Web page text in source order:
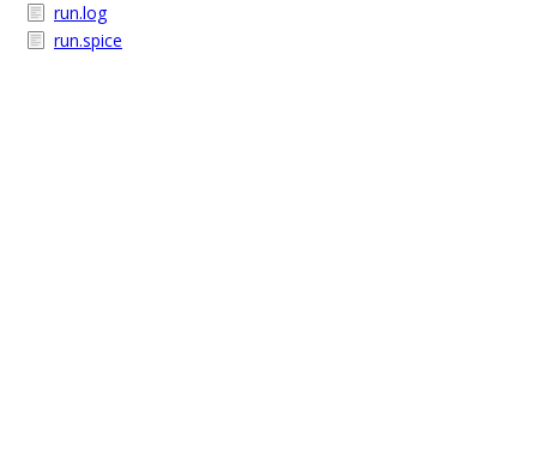
run.log
run.spice